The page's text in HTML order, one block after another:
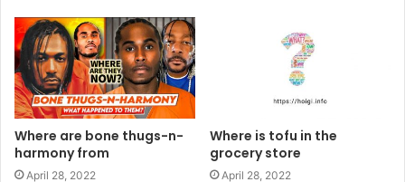
Where are bone thugs-n-
harmony from
April 28, 2022
Where is tofu in the
grocery store
April 28, 2022